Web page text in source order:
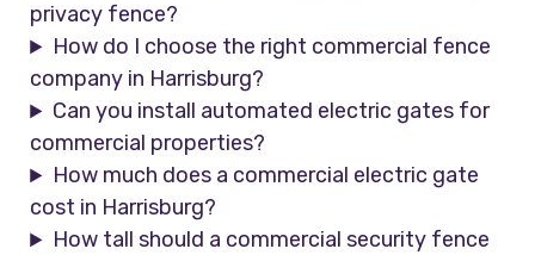
privacy fence?
How do I choose the right commercial fence
company in Harrisburg?
Can you install automated electric gates for
commercial properties?
How much does a commercial electric gate
cost in Harrisburg?
How tall should a commercial security fence